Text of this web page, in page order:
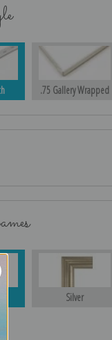
.75 Gallery Wrapped
Silver